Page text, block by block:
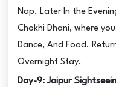
Nap. Later In the
Chokhi Dhani, where
Dance, And Food.
Overnight Stay.
Day-9: Jaipur